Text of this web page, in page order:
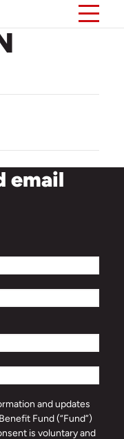
email
and updates
Fund (“Fund”)
is voluntary and